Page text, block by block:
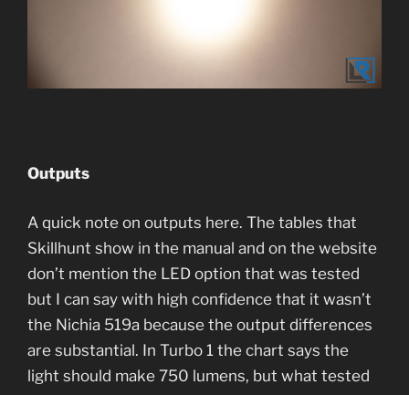
Outputs
A quick note on outputs here. The tables that
Skillhunt show in the manual and on the website
don’t mention the LED option that was tested
but I can say with high confidence that it wasn’t
the Nichia 519a because the output differences
are substantial. In Turbo 1 the chart says the
light should make 750 lumens, but what tested